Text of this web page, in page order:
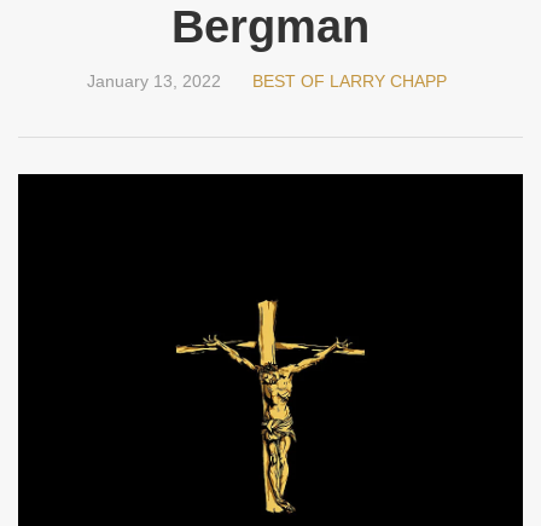
Bergman
January 13, 2022 BEST OF LARRY CHAPP